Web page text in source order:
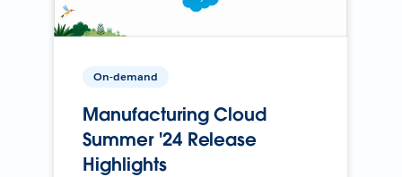
On-demand
Manufacturing Cloud
Summer '24 Release
Highlights